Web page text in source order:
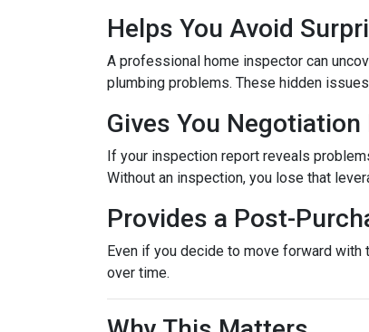
Helps You Avoid
A professional home inspector can
plumbing problems. These hidden
Gives You Negotiation
If your inspection report reveals
Without an inspection, you lose that
Provides a Post-
Even if you decide to move forward
over time.